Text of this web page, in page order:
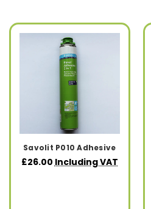
Savolit P010 Adhesive
£26.00 Including VAT